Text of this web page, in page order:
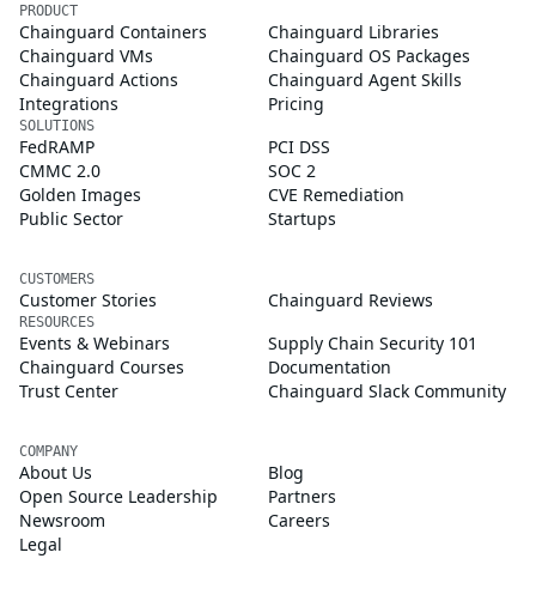
PRODUCT
Chainguard Containers
Chainguard Libraries
Chainguard VMs
Chainguard OS Packages
Chainguard Actions
Chainguard Agent Skills
Integrations
Pricing
SOLUTIONS
FedRAMP
PCI DSS
CMMC 2.0
SOC 2
Golden Images
CVE Remediation
Public Sector
Startups
CUSTOMERS
Customer Stories Chainguard Reviews
RESOURCES
Events & Webinars
Supply Chain Security 101
Chainguard Courses
Documentation
Trust Center
Chainguard Slack Community
COMPANY
About Us
Blog
Open Source Leadership
Partners
Newsroom
Careers
Legal